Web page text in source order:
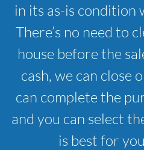
in its as-is condition
There’s no need to
house before the
cash, we can close
can complete the
and you can select
is best for